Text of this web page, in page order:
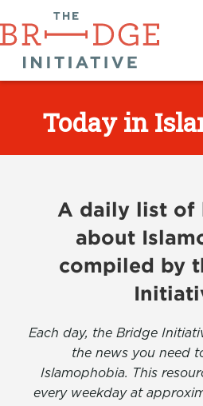
Today in
A daily list of
about
compiled by
Each day, the Bridge
the news you need
Islamophobia. This
every weekday at